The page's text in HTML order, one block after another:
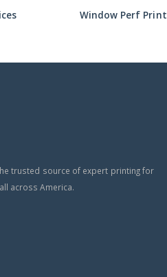
Window Perf
trusted source of expert printing for
across America.